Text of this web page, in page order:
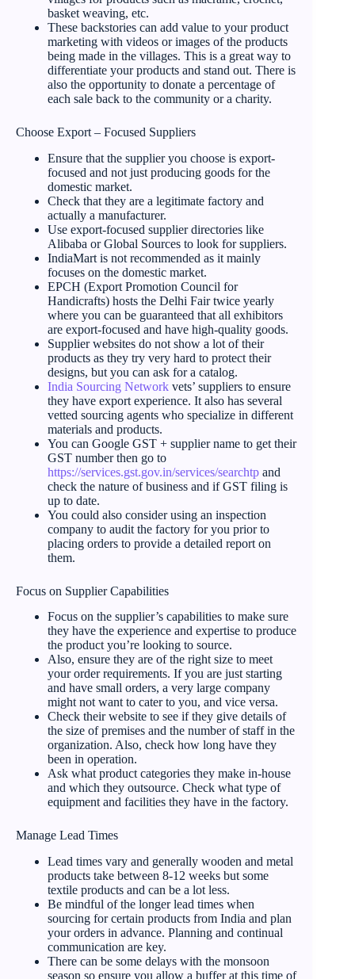
basket weaving, etc.
These backstories can add value to your product
marketing with videos or images of the products
being made in the villages. This is a great way to
differentiate your products and stand out. There is
also the opportunity to donate a percentage of
each sale back to the community or a charity.
Choose Export – Focused Suppliers
Ensure that the supplier you choose is export-
focused and not just producing goods for the
domestic market.
Check that they are a legitimate factory and
actually a manufacturer.
Use export-focused supplier directories like
Alibaba or Global Sources to look for suppliers.
IndiaMart is not recommended as it mainly
focuses on the domestic market.
EPCH (Export Promotion Council for
Handicrafts) hosts the Delhi Fair twice yearly
where you can be guaranteed that all exhibitors
are export-focused and have high-quality goods.
Supplier websites do not show a lot of their
products as they try very hard to protect their
designs, but you can ask for a catalog.
India Sourcing Network vets’ suppliers to ensure
they have export experience. It also has several
vetted sourcing agents who specialize in different
materials and products.
You can Google GST + supplier name to get their
GST number then go to
https://services.gst.gov.in/services/searchtp and
check the nature of business and if GST filing is
up to date.
You could also consider using an inspection
company to audit the factory for you prior to
placing orders to provide a detailed report on
them.
Focus on Supplier Capabilities
Focus on the supplier’s capabilities to make sure
they have the experience and expertise to produce
the product you’re looking to source.
Also, ensure they are of the right size to meet
your order requirements. If you are just starting
and have small orders, a very large company
might not want to cater to you, and vice versa.
Check their website to see if they give details of
the size of premises and the number of staff in the
organization. Also, check how long have they
been in operation.
Ask what product categories they make in-house
and which they outsource. Check what type of
equipment and facilities they have in the factory.
Manage Lead Times
Lead times vary and generally wooden and metal
products take between 8-12 weeks but some
textile products and can be a lot less.
Be mindful of the longer lead times when
sourcing for certain products from India and plan
your orders in advance. Planning and continual
communication are key.
There can be some delays with the monsoon
season so ensure you allow a buffer at this time of